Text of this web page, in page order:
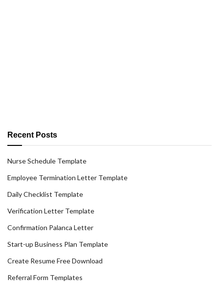
Recent Posts
Nurse Schedule Template
Employee Termination Letter Template
Daily Checklist Template
Verification Letter Template
Confirmation Palanca Letter
Start-up Business Plan Template
Create Resume Free Download
Referral Form Templates